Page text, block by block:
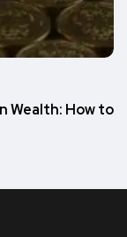
Wealth: How to